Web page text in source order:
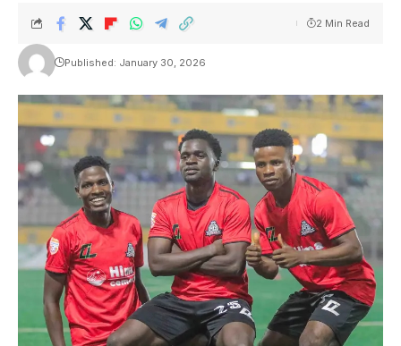
Published: January 30, 2026
2 Min Read